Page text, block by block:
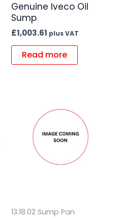
Genuine Iveco Oil
Sump
£1,003.61 plus VAT
Read more
13.18.02 Sump Pan